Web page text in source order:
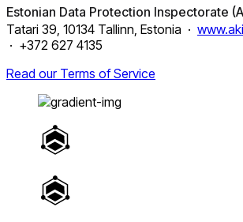
Estonian Data Protection Inspectorate
Tatari 39, 10134 Tallinn, Estonia ·
· +372 627 4135
Read our Terms of Service